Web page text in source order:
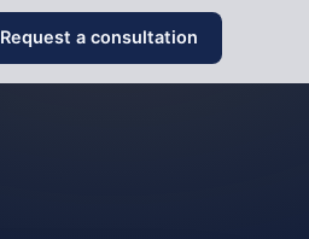
Request a consultation